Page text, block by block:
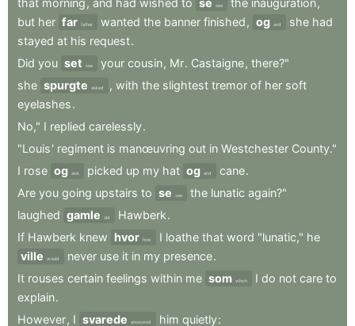
that morning , and had wished to se see the inauguration,
but her far father wanted the banner finished , og and she had
stayed at his request.
Did you set see your cousin, Mr. Castaigne, there?"
she spurgte asked , with the slightest tremor of her soft
eyelashes.
No," I replied carelessly.
"Louis' regiment is manœuvring out in Westchester County."
I rose og and picked up my hat og and cane.
Are you going upstairs to se see the lunatic again?"
laughed gamle old Hawberk.
If Hawberk knew hvor how I loathe that word "lunatic," he
ville
would never use it in my presence.
It rouses certain feelings within me som which I do not care to
explain.
However, I svarede answered him quietly: